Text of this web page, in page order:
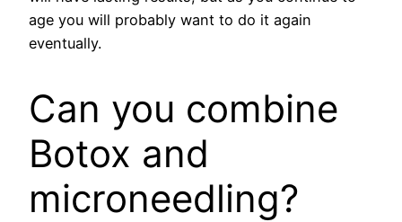
age you will probably want to do it again
eventually.
Can you combine
Botox and
microneedling?